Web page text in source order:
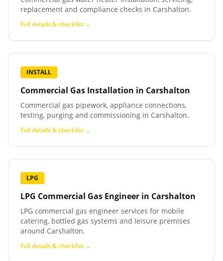
replacement and compliance checks in Carshalton.
Full details & checklist →
INSTALL
Commercial Gas Installation in Carshalton
Commercial gas pipework, appliance connections,
testing, purging and commissioning in Carshalton.
Full details & checklist →
LPG
LPG Commercial Gas Engineer in Carshalton
LPG commercial gas engineer services for mobile
catering, bottled gas systems and leisure premises
around Carshalton.
Full details & checklist →